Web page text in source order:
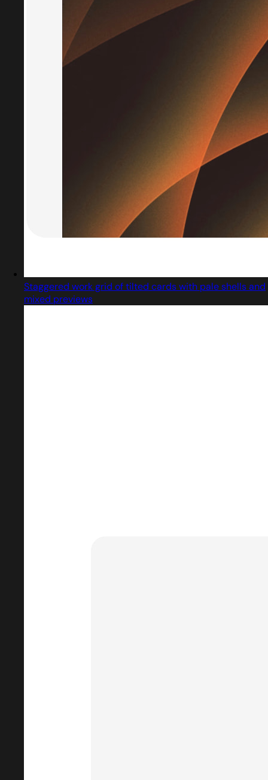
Staggered work grid of tilted cards with pale shells and
mixed previews